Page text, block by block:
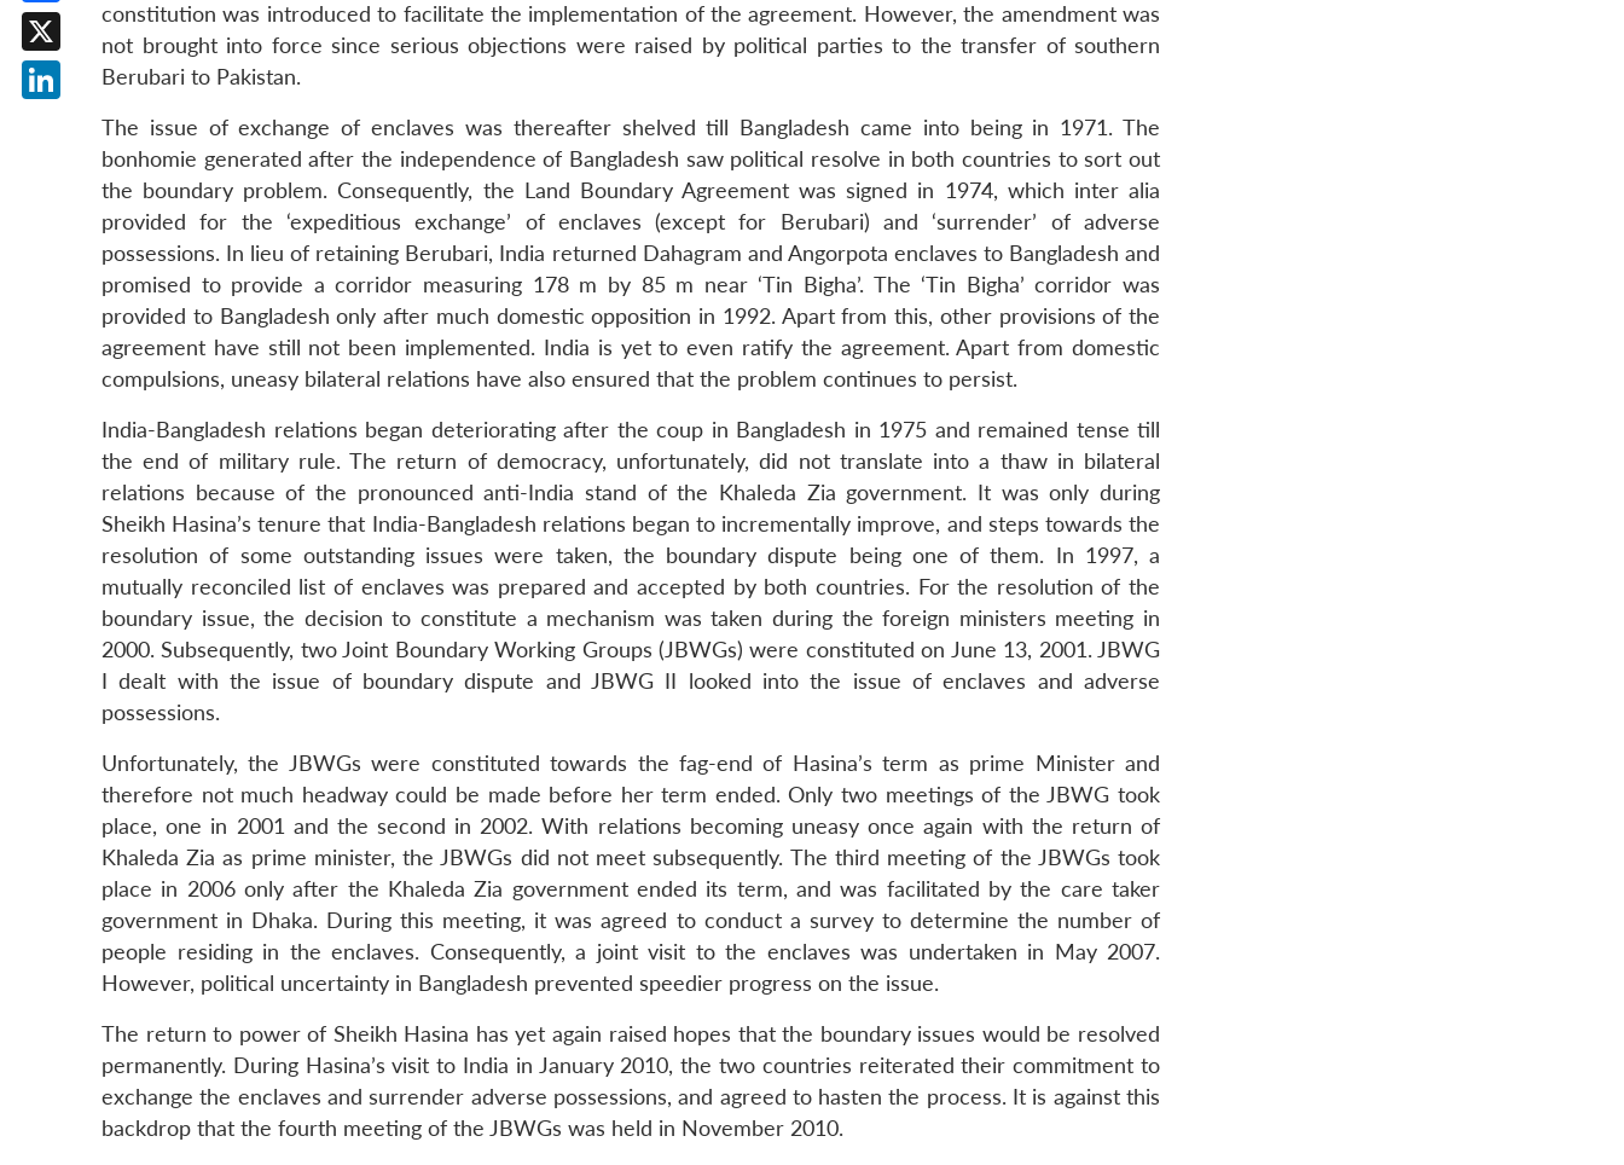
constitution was introduced to facilitate the implementation of the agreement. However, the amendment was
not brought into force since serious objections were raised by political parties to the transfer of southern
Berubari to Pakistan.
The issue of exchange of enclaves was thereafter shelved till Bangladesh came into being in 1971. The
bonhomie generated after the independence of Bangladesh saw political resolve in both countries to sort out
the boundary problem. Consequently, the Land Boundary Agreement was signed in 1974, which inter alia
provided for the ‘expeditious exchange’ of enclaves (except for Berubari) and ‘surrender’ of adverse
possessions. In lieu of retaining Berubari, India returned Dahagram and Angorpota enclaves to Bangladesh and
promised to provide a corridor measuring 178 m by 85 m near ‘Tin Bigha’. The ‘Tin Bigha’ corridor was
provided to Bangladesh only after much domestic opposition in 1992. Apart from this, other provisions of the
agreement have still not been implemented. India is yet to even ratify the agreement. Apart from domestic
compulsions, uneasy bilateral relations have also ensured that the problem continues to persist.
India-Bangladesh relations began deteriorating after the coup in Bangladesh in 1975 and remained tense till
the end of military rule. The return of democracy, unfortunately, did not translate into a thaw in bilateral
relations because of the pronounced anti-India stand of the Khaleda Zia government. It was only during
Sheikh Hasina’s tenure that India-Bangladesh relations began to incrementally improve, and steps towards the
resolution of some outstanding issues were taken, the boundary dispute being one of them. In 1997, a
mutually reconciled list of enclaves was prepared and accepted by both countries. For the resolution of the
boundary issue, the decision to constitute a mechanism was taken during the foreign ministers meeting in
2000. Subsequently, two Joint Boundary Working Groups (JBWGs) were constituted on June 13, 2001. JBWG
I dealt with the issue of boundary dispute and JBWG II looked into the issue of enclaves and adverse
possessions.
Unfortunately, the JBWGs were constituted towards the fag-end of Hasina’s term as prime Minister and
therefore not much headway could be made before her term ended. Only two meetings of the JBWG took
place, one in 2001 and the second in 2002. With relations becoming uneasy once again with the return of
Khaleda Zia as prime minister, the JBWGs did not meet subsequently. The third meeting of the JBWGs took
place in 2006 only after the Khaleda Zia government ended its term, and was facilitated by the care taker
government in Dhaka. During this meeting, it was agreed to conduct a survey to determine the number of
people residing in the enclaves. Consequently, a joint visit to the enclaves was undertaken in May 2007.
However, political uncertainty in Bangladesh prevented speedier progress on the issue.
The return to power of Sheikh Hasina has yet again raised hopes that the boundary issues would be resolved
permanently. During Hasina’s visit to India in January 2010, the two countries reiterated their commitment to
exchange the enclaves and surrender adverse possessions, and agreed to hasten the process. It is against this
backdrop that the fourth meeting of the JBWGs was held in November 2010.
Facebook
X
LinkedIn